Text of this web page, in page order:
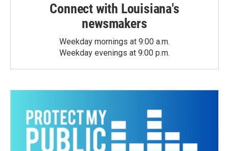
Connect with Louisiana's
newsmakers
Weekday mornings at 9:00 a.m.
Weekday evenings at 9:00 p.m.